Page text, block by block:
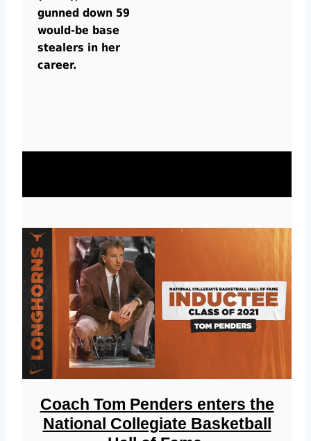
gunned down 59
would-be base
stealers in her
career.
Coach Tom Penders enters the
National Collegiate Basketball